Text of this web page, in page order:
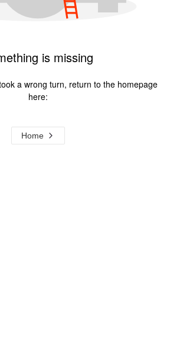
is missing
a wrong turn, return to the homepage
here:
Home